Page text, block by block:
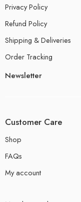
Privacy Policy
Refund Policy
Shipping & Deliveries
Order Tracking
Newsletter
Customer Care
Shop
FAQs
My account